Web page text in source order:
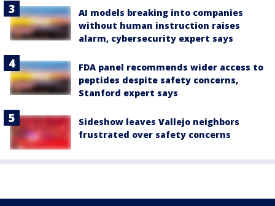
AI models breaking into companies
without human instruction raises
alarm, cybersecurity expert says
FDA panel recommends wider access to
peptides despite safety concerns,
Stanford expert says
Sideshow leaves Vallejo neighbors
frustrated over safety concerns